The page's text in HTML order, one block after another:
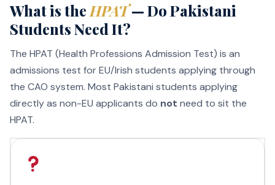
What is the HPAT— Do Pakistani
Students Need It?
The HPAT (Health Professions Admission Test) is an
admissions test for EU/Irish students applying through
the CAO system. Most Pakistani students applying
directly as non-EU applicants do not need to sit the
HPAT.